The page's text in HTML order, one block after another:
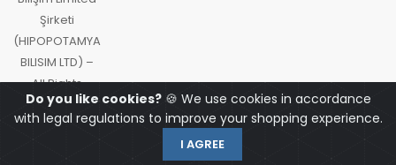
Şirketi
(HIPOPOTAMYA
BILISIM LTD) –
All Rights
Reserved.
MY ACCOUNT
Do you like cookies?🍪 We use cookies in accordance
with legal regulations to improve your shopping experience.
I AGREE